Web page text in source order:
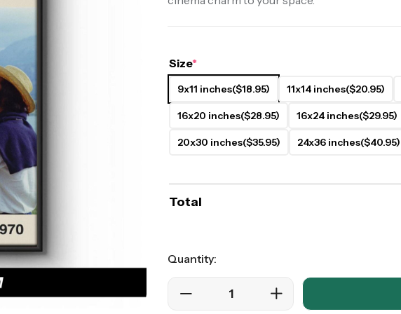
Size*
9x11 inches($18.95) 11x14 inches($20.95)
16x20 inches($28.95) 16x24 inches($29.95)
20x30 inches($35.95) 24x36 inches($40.95)
Total
Quantity: